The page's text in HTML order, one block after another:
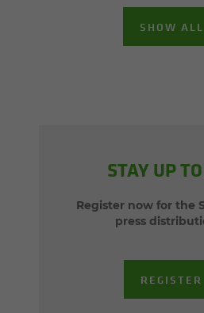
SHOW ALL
STAY UP
Register now for the
press
REGISTER